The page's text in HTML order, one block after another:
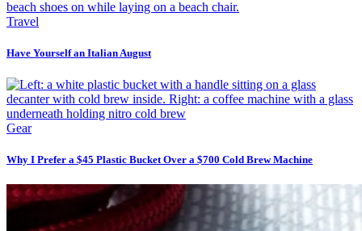
Travel
Have Yourself an Italian August
Gear
Why I Prefer a $45 Plastic Bucket Over a $700 Cold Brew Machine